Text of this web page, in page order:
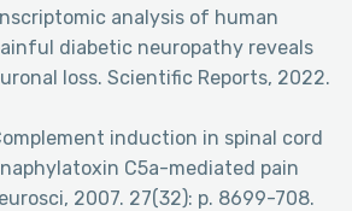
analysis of human
diabetic neuropathy reveals
loss. Scientific Reports, 2022.
induction in spinal cord
C5a-mediated pain
2007. 27(32): p. 8699-708.